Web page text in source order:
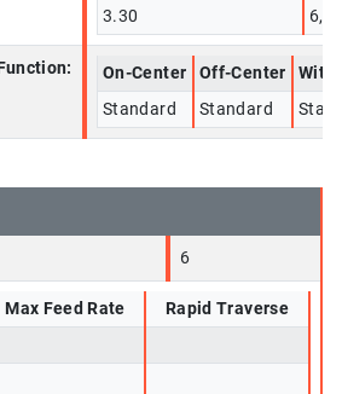
3.30
On-Center Off-Center
With
Standard
Standard
6
Max Feed Rate
Rapid Traverse